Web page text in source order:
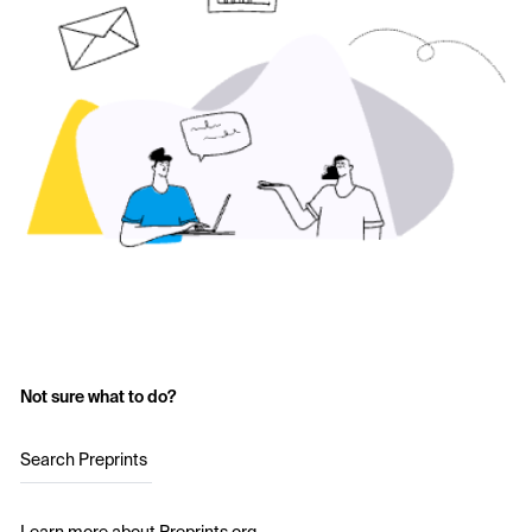
Not sure what to do?
Search Preprints